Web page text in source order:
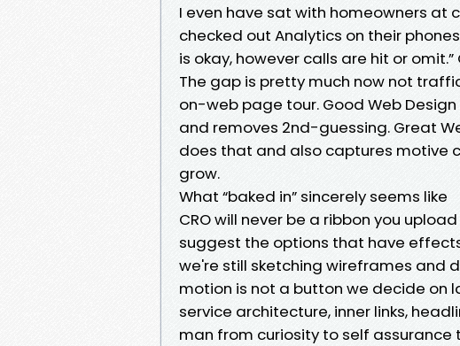
I even have sat with homeowners at
checked out Analytics on their
is okay, however calls are hit or
The gap is pretty much now not
on-web page tour. Good Web
and removes 2nd-guessing. Great
does that and also captures motive
grow.
What “baked in” sincerely seems like
CRO will never be a ribbon you
suggest the options that have
we're still sketching wireframes and
motion is not a button we decide on
service architecture, inner links,
man from curiosity to self